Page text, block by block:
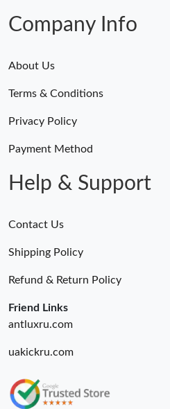
Just Sold: Hannah from Tokyo on
Company Info
About Us
Terms & Conditions
Privacy Policy
Payment Method
Help & Support
Contact Us
Shipping Policy
Refund & Return Policy
Friend Links
antluxru.com
uakickru.com